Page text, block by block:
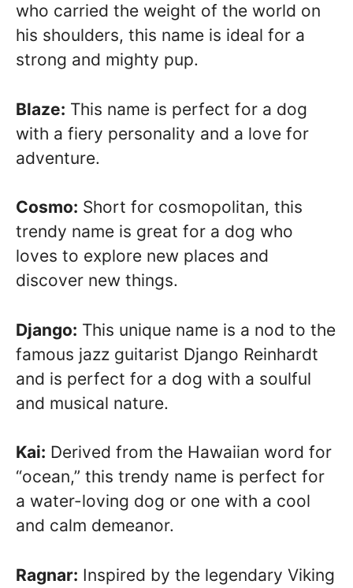
who carried the weight of the world on
his shoulders, this name is ideal for a
strong and mighty pup.
Blaze: This name is perfect for a dog
with a fiery personality and a love for
adventure.
Cosmo: Short for cosmopolitan, this
trendy name is great for a dog who
loves to explore new places and
discover new things.
Django: This unique name is a nod to the
famous jazz guitarist Django Reinhardt
and is perfect for a dog with a soulful
and musical nature.
Kai: Derived from the Hawaiian word for
“ocean,” this trendy name is perfect for
a water-loving dog or one with a cool
and calm demeanor.
Ragnar: Inspired by the legendary Viking